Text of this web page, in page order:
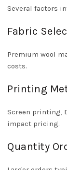
Several factors
Fabric
Premium wool
costs.
Printing
Screen printing,
impact pricing.
Quantity